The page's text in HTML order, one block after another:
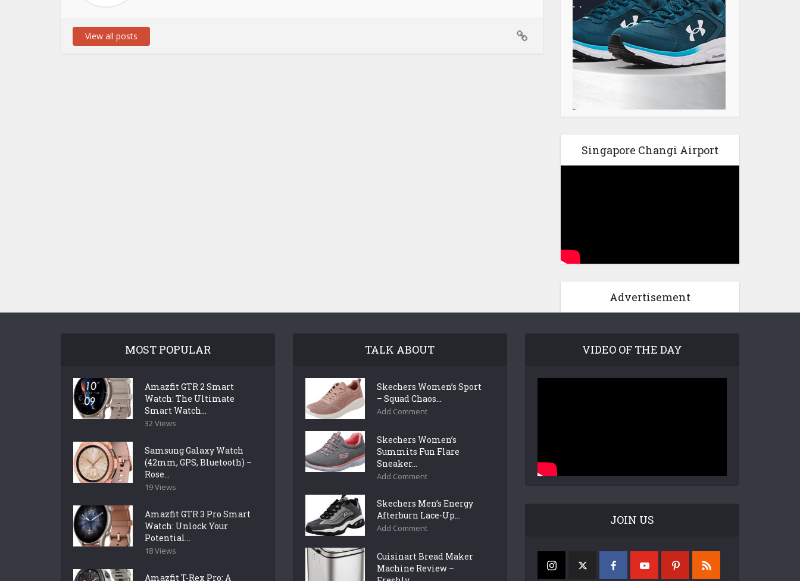
View all posts
Singapore Changi Airport
Advertisement
MOST POPULAR
Amazfit GTR 2 Smart
Watch: The Ultimate
Smart Watch...
32 Views
Samsung Galaxy Watch
(42mm, GPS, Bluetooth) –
Rose...
19 Views
Amazfit GTR 3 Pro Smart
Watch: Unlock Your
Potential...
18 Views
Amazfit T-Rex Pro: A
TALK ABOUT
Skechers Women’s Sport
– Squad Chaos...
Add Comment
Skechers Women’s
Summits Fun Flare
Sneaker...
Add Comment
Skechers Men’s Energy
Afterburn Lace-Up...
Add Comment
Cuisinart Bread Maker
Machine Review –
VIDEO OF THE DAY
JOIN US